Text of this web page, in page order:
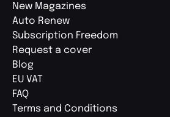
New Magazines
Auto Renew
Subscription Freedom
Request a cover
Blog
EU VAT
FAQ
Terms and Conditions